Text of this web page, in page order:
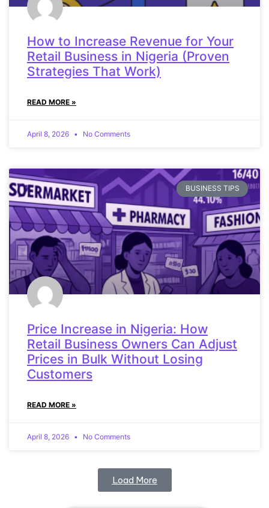
How to Increase Revenue for Your
Retail Business in Nigeria (Proven
Strategies That Work)
READ MORE »
April 8, 2026 No Comments
BUSINESS TIPS
Price Increase in Nigeria: How
Retail Business Owners Can Adjust
Prices in Bulk Without Losing
Customers
READ MORE »
April 8, 2026 No Comments
Load More